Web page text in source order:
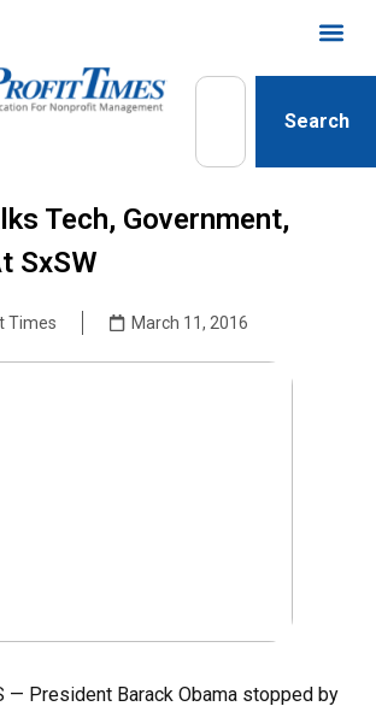
Search
Tech, Government,
SxSW
Times March 11, 2016
— President Barack Obama stopped by